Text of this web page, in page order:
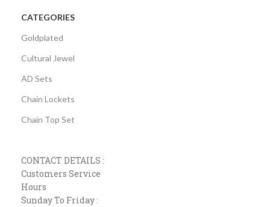
CATEGORIES
Goldplated
Cultural Jewel
AD Sets
Chain Lockets
Chain Top Set
CONTACT DETAILS :
Customers Service
Hours
Sunday To Friday :